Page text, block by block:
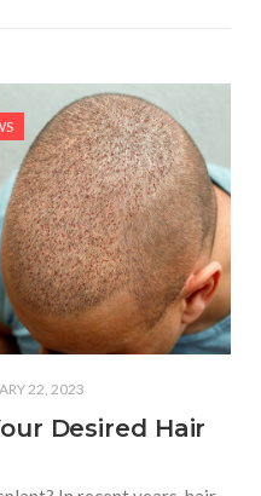
22, 2023
Desired Hair